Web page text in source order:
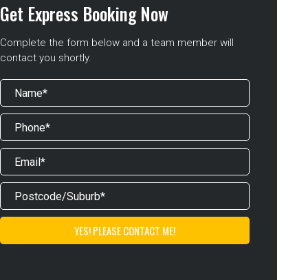
Get Express Booking Now
Complete the form below and a team member will
contact you shortly.